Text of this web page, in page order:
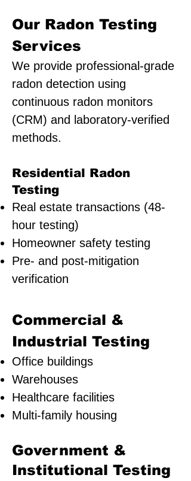
Our Radon Testing
Services
We provide professional-grade
radon detection using
continuous radon monitors
(CRM) and laboratory-verified
methods.
Residential Radon
Testing
Real estate transactions (48-
hour testing)
Homeowner safety testing
Pre- and post-mitigation
verification
Commercial &
Industrial Testing
Office buildings
Warehouses
Healthcare facilities
Multi-family housing
Government &
Institutional Testing